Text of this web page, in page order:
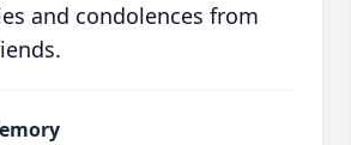
and condolences from